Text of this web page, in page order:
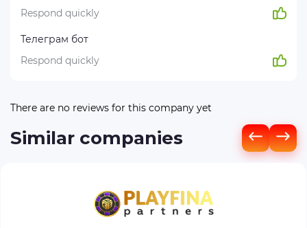
Respond quickly
Телеграм бот
Respond quickly
There are no reviews for this company yet
Similar companies